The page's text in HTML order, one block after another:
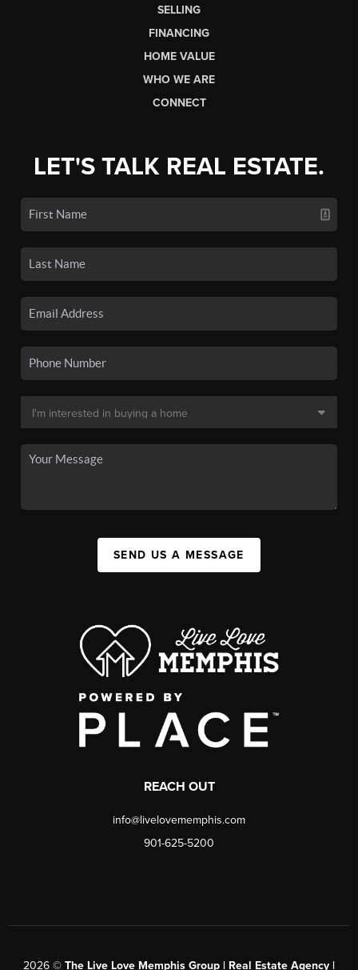
SELLING
FINANCING
HOME VALUE
WHO WE ARE
CONNECT
LET'S TALK REAL ESTATE.
SEND US A MESSAGE
REACH OUT
info@livelovememphis.com
901-625-5200
2026 © The Live Love Memphis Group | Real Estate Agency |